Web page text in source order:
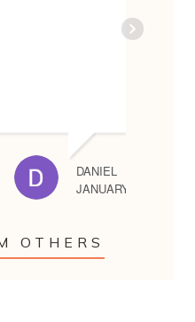
13, 2026
OTHERS